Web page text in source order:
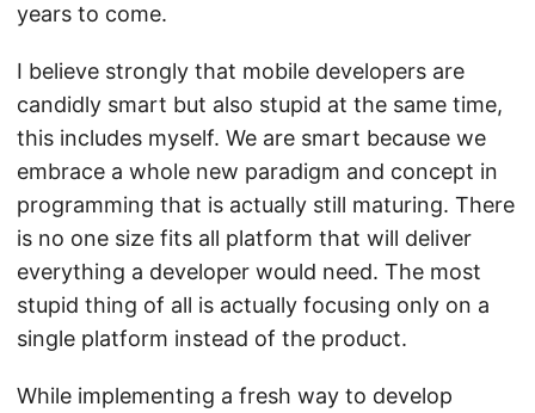
years to come.
I believe strongly that mobile developers are
candidly smart but also stupid at the same time,
this includes myself. We are smart because we
embrace a whole new paradigm and concept in
programming that is actually still maturing. There
is no one size fits all platform that will deliver
everything a developer would need. The most
stupid thing of all is actually focusing only on a
single platform instead of the product.
While implementing a fresh way to develop